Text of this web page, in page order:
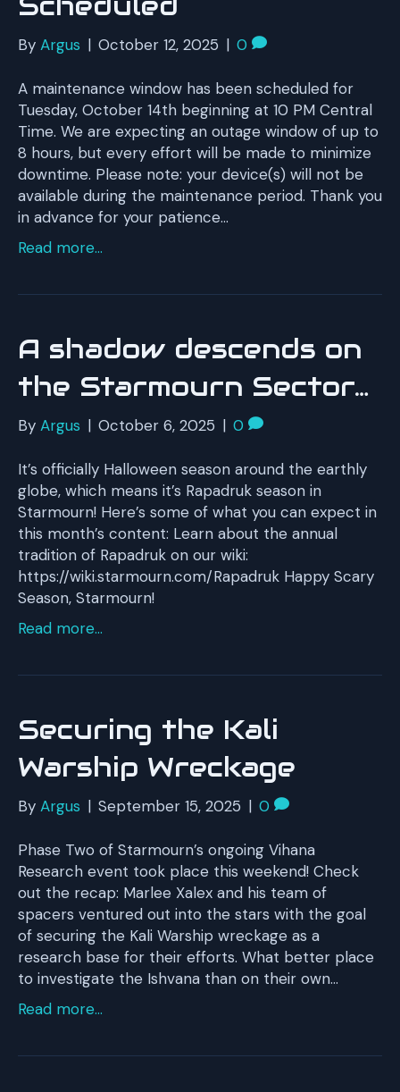
By Argus | October 12, 2025 | 0
A maintenance window has been scheduled for
Tuesday, October 14th beginning at 10 PM Central
Time. We are expecting an outage window of up to
8 hours, but every effort will be made to minimize
downtime. Please note: your device(s) will not be
available during the maintenance period. Thank you
in advance for your patience…
Read more...
A shadow descends on
the Starmourn Sector…
By Argus | October 6, 2025 | 0
It’s officially Halloween season around the earthly
globe, which means it’s Rapadruk season in
Starmourn! Here’s some of what you can expect in
this month’s content: Learn about the annual
tradition of Rapadruk on our wiki:
https://wiki.starmourn.com/Rapadruk Happy Scary
Season, Starmourn!
Read more...
Securing the Kali
Warship Wreckage
By Argus | September 15, 2025 | 0
Phase Two of Starmourn’s ongoing Vihana
Research event took place this weekend! Check
out the recap: Marlee Xalex and his team of
spacers ventured out into the stars with the goal
of securing the Kali Warship wreckage as a
research base for their efforts. What better place
to investigate the Ishvana than on their own…
Read more...